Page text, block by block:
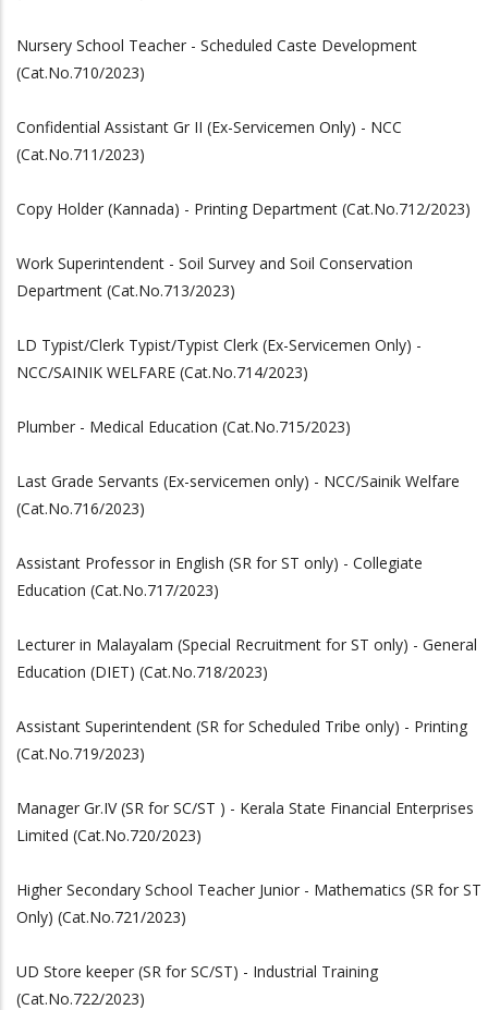
Nursery School Teacher - Scheduled Caste Development
(Cat.No.710/2023)
Confidential Assistant Gr II (Ex-Servicemen Only) - NCC
(Cat.No.711/2023)
Copy Holder (Kannada) - Printing Department (Cat.No.712/2023)
Work Superintendent - Soil Survey and Soil Conservation
Department (Cat.No.713/2023)
LD Typist/Clerk Typist/Typist Clerk (Ex-Servicemen Only) -
NCC/SAINIK WELFARE (Cat.No.714/2023)
Plumber - Medical Education (Cat.No.715/2023)
Last Grade Servants (Ex-servicemen only) - NCC/Sainik Welfare
(Cat.No.716/2023)
Assistant Professor in English (SR for ST only) - Collegiate
Education (Cat.No.717/2023)
Lecturer in Malayalam (Special Recruitment for ST only) - General
Education (DIET) (Cat.No.718/2023)
Assistant Superintendent (SR for Scheduled Tribe only) - Printing
(Cat.No.719/2023)
Manager Gr.IV (SR for SC/ST ) - Kerala State Financial Enterprises
Limited (Cat.No.720/2023)
Higher Secondary School Teacher Junior - Mathematics (SR for ST
Only) (Cat.No.721/2023)
UD Store keeper (SR for SC/ST) - Industrial Training
(Cat.No.722/2023)